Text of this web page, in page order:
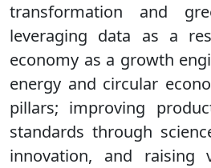
transformation and
leveraging data as a
economy as a growth
energy and circular
pillars; improving
standards through
innovation, and raising